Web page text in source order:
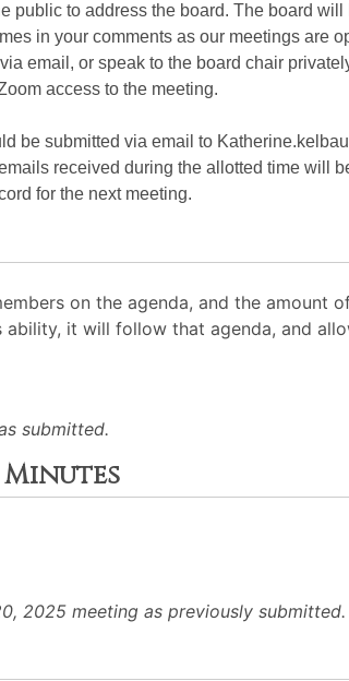
public to address the board. The board
in your comments as our meetings are
email, or speak to the board chair
access to the meeting.
be submitted via email to
received during the allotted time will
for the next meeting.
on the agenda, and the
it will follow that agenda, and
submitted.
Minutes
2025 meeting as previously submitted.